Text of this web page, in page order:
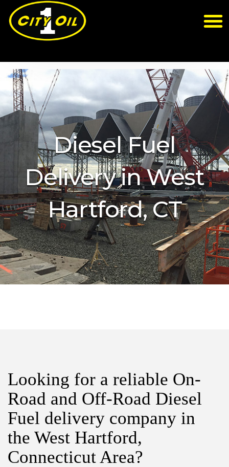
Diesel Fuel
Delivery in West
Hartford, CT
Looking for a reliable On-
Road and Off-Road Diesel
Fuel delivery company in
the West Hartford,
Connecticut Area?